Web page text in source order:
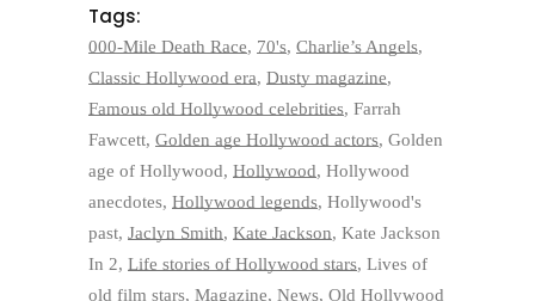
Tags:
000-Mile Death Race, 70's, Charlie’s Angels,
Classic Hollywood era, Dusty magazine,
Famous old Hollywood celebrities, Farrah
Fawcett, Golden age Hollywood actors, Golden
age of Hollywood, Hollywood, Hollywood
anecdotes, Hollywood legends, Hollywood's
past, Jaclyn Smith, Kate Jackson, Kate Jackson
In 2, Life stories of Hollywood stars, Lives of
old film stars, Magazine, News, Old Hollywood